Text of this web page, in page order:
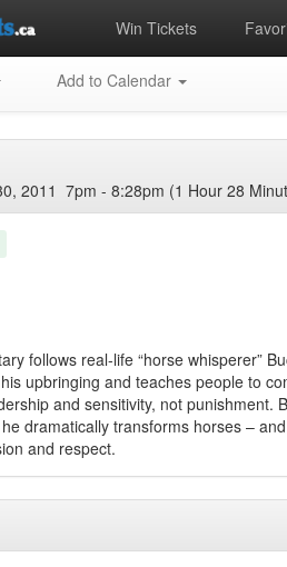
Win Tickets
Add to Calendar
2011 7pm - 8:28pm (1 Hour 28
follows real-life “horse whisperer”
upbringing and teaches people to
and sensitivity, not punishment.
dramatically transforms horses –
and respect.